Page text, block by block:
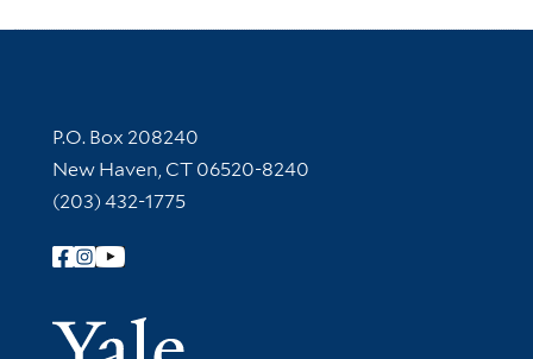
Contact Information
P.O. Box 208240
New Haven, CT 06520-8240
(203) 432-1775
Follow Yale Library
Yale